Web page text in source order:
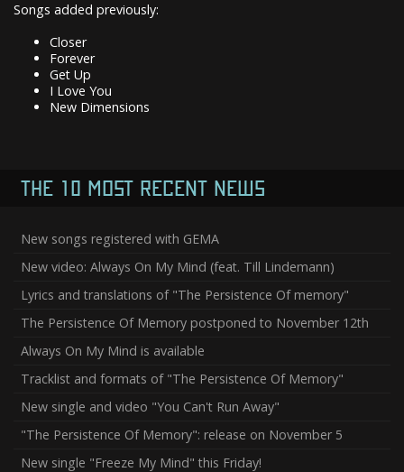
Songs added previously:
Closer
Forever
Get Up
I Love You
New Dimensions
THE 10 MOST RECENT NEWS
New songs registered with GEMA
New video: Always On My Mind (feat. Till Lindemann)
Lyrics and translations of "The Persistence Of memory"
The Persistence Of Memory postponed to November 12th
Always On My Mind is available
Tracklist and formats of "The Persistence Of Memory"
New single and video "You Can't Run Away"
"The Persistence Of Memory": release on November 5
New single "Freeze My Mind" this Friday!